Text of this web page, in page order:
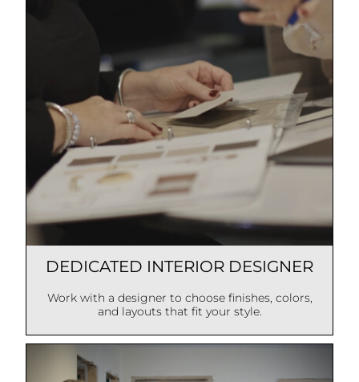
DEDICATED INTERIOR DESIGNER
Work with a designer to choose finishes, colors,
and layouts that fit your style.